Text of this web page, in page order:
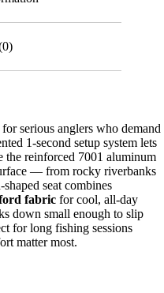
serious anglers who demand
1-second setup system lets
the reinforced 7001 aluminum
— from rocky riverbanks
seat combines
fabric for cool, all-day
down small enough to slip
for long fishing sessions
matter most.